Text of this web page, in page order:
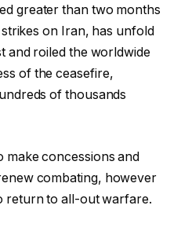
greater than two months
on Iran, has unfold
and roiled the worldwide
of the ceasefire,
of thousands
make concessions and
combating, however
return to all-out warfare.